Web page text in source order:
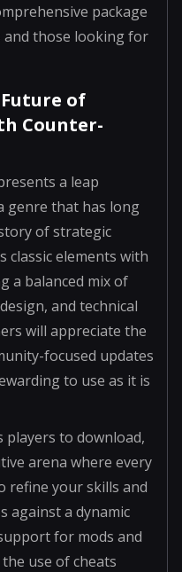
package
those looking for
of
Counter-
a leap
genre that has long
of strategic
classic elements with
a balanced mix of
and technical
will appreciate the
focused updates
to use as it is
to download,
arena where every
refine your skills and
against a dynamic
for mods and
use of cheats